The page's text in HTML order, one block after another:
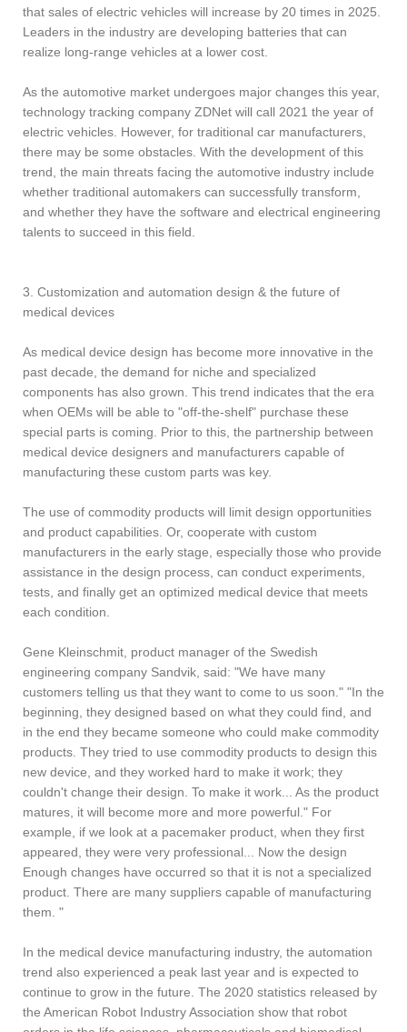
that sales of electric vehicles will increase by 20 times in 2025.
Leaders in the industry are developing batteries that can
realize long-range vehicles at a lower cost.
As the automotive market undergoes major changes this year,
technology tracking company ZDNet will call 2021 the year of
electric vehicles. However, for traditional car manufacturers,
there may be some obstacles. With the development of this
trend, the main threats facing the automotive industry include
whether traditional automakers can successfully transform,
and whether they have the software and electrical engineering
talents to succeed in this field.
3. Customization and automation design & the future of
medical devices
As medical device design has become more innovative in the
past decade, the demand for niche and specialized
components has also grown. This trend indicates that the era
when OEMs will be able to "off-the-shelf" purchase these
special parts is coming. Prior to this, the partnership between
medical device designers and manufacturers capable of
manufacturing these custom parts was key.
The use of commodity products will limit design opportunities
and product capabilities. Or, cooperate with custom
manufacturers in the early stage, especially those who provide
assistance in the design process, can conduct experiments,
tests, and finally get an optimized medical device that meets
each condition.
Gene Kleinschmit, product manager of the Swedish
engineering company Sandvik, said: "We have many
customers telling us that they want to come to us soon." "In the
beginning, they designed based on what they could find, and
in the end they became someone who could make commodity
products. They tried to use commodity products to design this
new device, and they worked hard to make it work; they
couldn't change their design. To make it work... As the product
matures, it will become more and more powerful." For
example, if we look at a pacemaker product, when they first
appeared, they were very professional... Now the design
Enough changes have occurred so that it is not a specialized
product. There are many suppliers capable of manufacturing
them. "
In the medical device manufacturing industry, the automation
trend also experienced a peak last year and is expected to
continue to grow in the future. The 2020 statistics released by
the American Robot Industry Association show that robot